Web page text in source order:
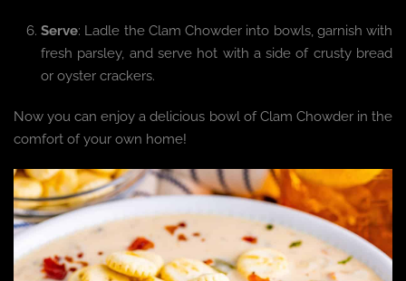
Serve: Ladle the Clam Chowder into bowls, garnish with
fresh parsley, and serve hot with a side of crusty bread
or oyster crackers.
Now you can enjoy a delicious bowl of Clam Chowder in the
comfort of your own home!